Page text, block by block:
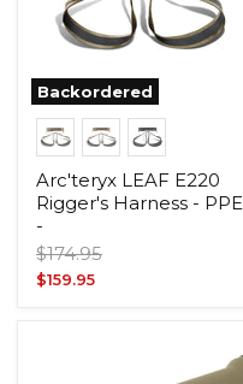
Backordered
Arc'teryx LEAF E220
Rigger's Harness - PPE
-
Original
price
$174.95
Current
$159.95